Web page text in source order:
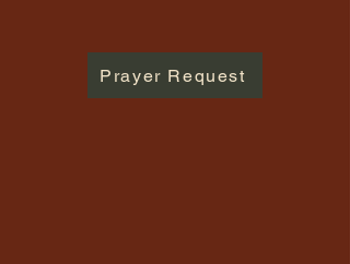
Prayer Request